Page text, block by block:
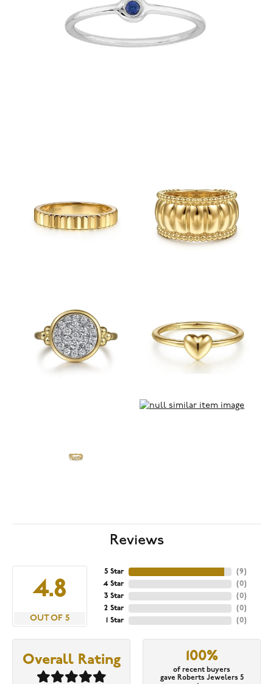
Reviews
4.8
OUT OF 5
5 Star
4 Star
3 Star
2 Star
1 Star
(9)
(0)
(0)
(0)
(0)
Overall Rating 100%
of recent buyers
gave Roberts Jewelers 5